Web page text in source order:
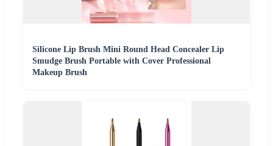
Silicone Lip Brush Mini Round Head Concealer Lip
Smudge Brush Portable with Cover Professional
Makeup Brush